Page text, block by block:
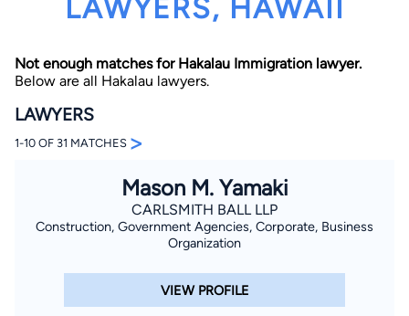
By completing and submitting this form, I agree to
Lawyer.com Terms of Use and Privacy Policy
including
theConsent to Receive Automated Phone Calls and
By checking this box, you affirm that you are 18 years or
older and agree to have a lawyer contact you. You
consent to receive emails, phone calls, and text
LAWYERS, HAWAII
Not enough matches for Hakalau Immigration lawyer.
Below are all Hakalau lawyers.
LAWYERS
1-10 OF 31 MATCHES >
Mason M. Yamaki
CARLSMITH BALL LLP
Construction, Government Agencies, Corporate, Business
Organization
VIEW PROFILE